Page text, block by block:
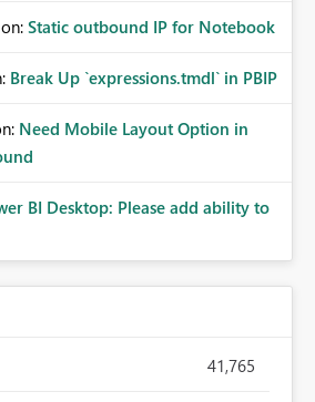
on: Static outbound IP for Notebook
Break Up `expressions.tmdl` in PBIP
Need Mobile Layout Option in
BI Desktop: Please add ability to
41,765